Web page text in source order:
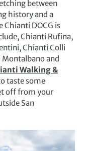
between
history and a
DOCG is
Chianti Rufina,
Chianti Colli
Montalbano and
Walking &
taste some
off from your
San